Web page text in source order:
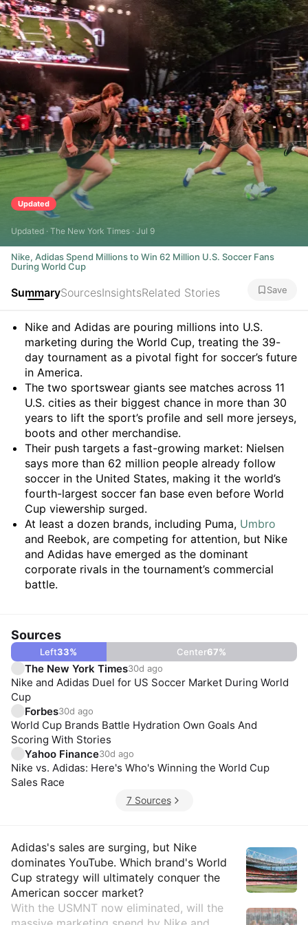
Updated
Updated · The New York Times · Jul 9
Nike, Adidas Spend Millions to Win 62 Million U.S. Soccer Fans
During World Cup
SummarySourcesInsightsRelated Stories Save
Summary
Nike and Adidas are pouring millions into U.S.
marketing during the World Cup, treating the 39-
day tournament as a pivotal fight for soccer’s future
in America.
The two sportswear giants see matches across 11
U.S. cities as their biggest chance in more than 30
years to lift the sport’s profile and sell more jerseys,
boots and other merchandise.
Their push targets a fast-growing market: Nielsen
says more than 62 million people already follow
soccer in the United States, making it the world’s
fourth-largest soccer fan base even before World
Cup viewership surged.
At least a dozen brands, including Puma, Umbro
and Reebok, are competing for attention, but Nike
and Adidas have emerged as the dominant
corporate rivals in the tournament’s commercial
battle.
Sources
Left33% Center67%
The New York Times30d ago
Nike and Adidas Duel for US Soccer Market During World
Cup
Forbes30d ago
World Cup Brands Battle Hydration Own Goals And
Scoring With Stories
Yahoo Finance30d ago
Nike vs. Adidas: Here's Who's Winning the World Cup
Sales Race
7 Sources
Insights
Adidas's sales are surging, but Nike
dominates YouTube. Which brand's World
Cup strategy will ultimately conquer the
American soccer market?
With the USMNT now eliminated, will the